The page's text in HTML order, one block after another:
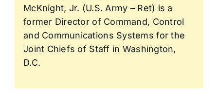
McKnight, Jr. (U.S. Army – Ret) is a
former Director of Command, Control
and Communications Systems for the
Joint Chiefs of Staff in Washington,
D.C.